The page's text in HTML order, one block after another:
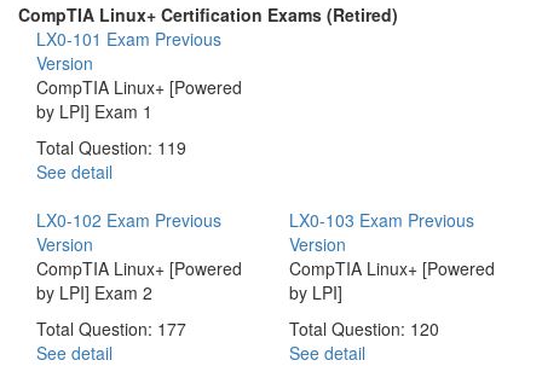
CompTIA Linux+ Certification Exams (Retired)
LX0-101 Exam Previous
Version
CompTIA Linux+ [Powered
by LPI] Exam 1
Total Question: 119
See detail
LX0-102 Exam Previous
Version
CompTIA Linux+ [Powered
by LPI] Exam 2
Total Question: 177
See detail
LX0-103 Exam Previous
Version
CompTIA Linux+ [Powered
by LPI]
Total Question: 120
See detail